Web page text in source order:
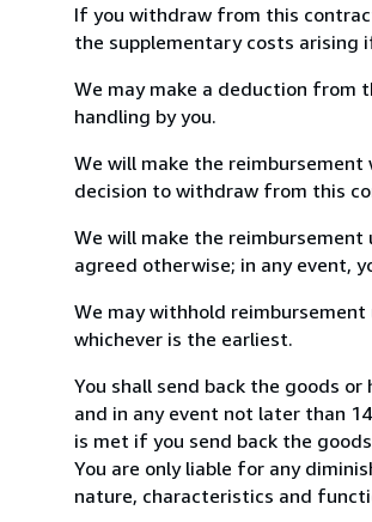
If you withdraw from this
the supplementary costs arising
We may make a deduction from
handling by you.
We will make the
decision to withdraw from this
We will make the
agreed otherwise; in any event,
We may withhold
whichever is the earliest.
You shall send back the goods
and in any event not later than
is met if you send back the
You are only liable for any
nature, characteristics and